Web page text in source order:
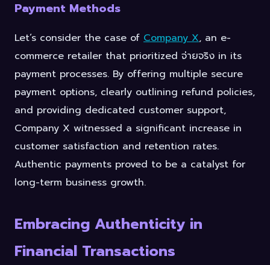
Payment Methods
Let’s consider the case of Company X, an e-
commerce retailer that prioritized จ่ายจริง in its
payment processes. By offering multiple secure
payment options, clearly outlining refund policies,
and providing dedicated customer support,
Company X witnessed a significant increase in
customer satisfaction and retention rates.
Authentic payments proved to be a catalyst for
long-term business growth.
Embracing Authenticity in
Financial Transactions